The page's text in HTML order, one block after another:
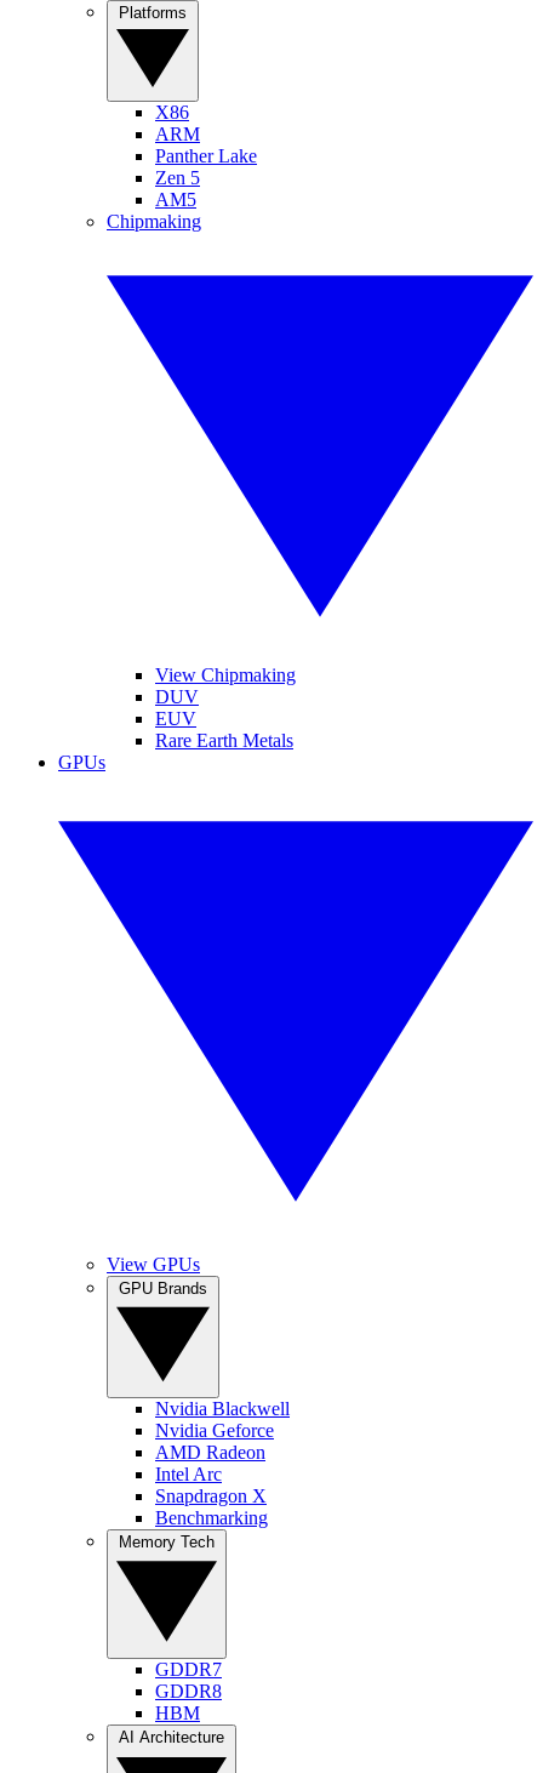
X86
ARM
Panther Lake
Zen 5
AM5
Chipmaking
View Chipmaking
DUV
EUV
Rare Earth Metals
GPUs
View GPUs
Nvidia Blackwell
Nvidia Geforce
AMD Radeon
Intel Arc
Snapdragon X
Benchmarking
GDDR7
GDDR8
HBM